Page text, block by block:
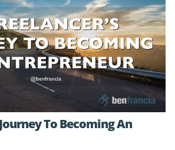
To Becoming An